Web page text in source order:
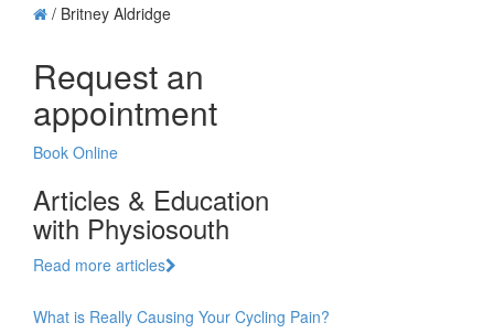
/ Britney Aldridge
Request an
appointment
Book Online
Articles & Education
with Physiosouth
Read more articles
What is Really Causing Your Cycling Pain?